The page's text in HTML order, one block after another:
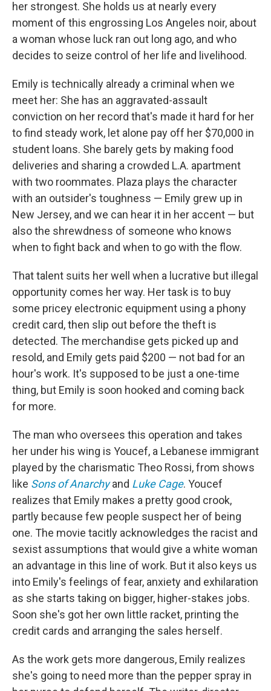
her strongest. She holds us at nearly every
moment of this engrossing Los Angeles noir, about
a woman whose luck ran out long ago, and who
decides to seize control of her life and livelihood.
Emily is technically already a criminal when we
meet her: She has an aggravated-assault
conviction on her record that's made it hard for her
to find steady work, let alone pay off her $70,000 in
student loans. She barely gets by making food
deliveries and sharing a crowded L.A. apartment
with two roommates. Plaza plays the character
with an outsider's toughness — Emily grew up in
New Jersey, and we can hear it in her accent — but
also the shrewdness of someone who knows
when to fight back and when to go with the flow.
That talent suits her well when a lucrative but illegal
opportunity comes her way. Her task is to buy
some pricey electronic equipment using a phony
credit card, then slip out before the theft is
detected. The merchandise gets picked up and
resold, and Emily gets paid $200 — not bad for an
hour's work. It's supposed to be just a one-time
thing, but Emily is soon hooked and coming back
for more.
The man who oversees this operation and takes
her under his wing is Youcef, a Lebanese immigrant
played by the charismatic Theo Rossi, from shows
like Sons of Anarchy and Luke Cage. Youcef
realizes that Emily makes a pretty good crook,
partly because few people suspect her of being
one. The movie tacitly acknowledges the racist and
sexist assumptions that would give a white woman
an advantage in this line of work. But it also keys us
into Emily's feelings of fear, anxiety and exhilaration
as she starts taking on bigger, higher-stakes jobs.
Soon she's got her own little racket, printing the
credit cards and arranging the sales herself.
As the work gets more dangerous, Emily realizes
she's going to need more than the pepper spray in